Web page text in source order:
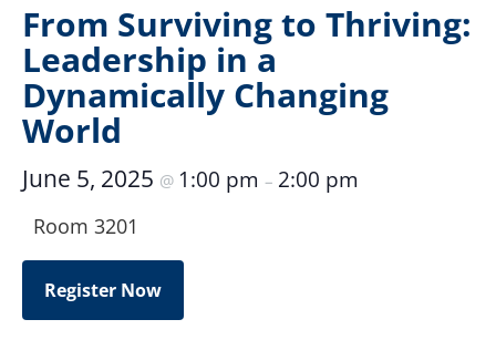
From Surviving to Thriving:
Leadership in a
Dynamically Changing
World
June 5, 2025 @ 1:00 pm – 2:00 pm
Room 3201
Register Now